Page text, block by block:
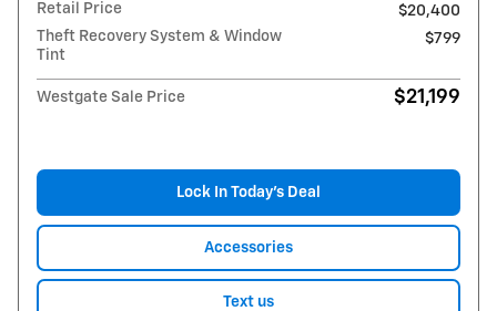
Retail Price
$20,400
Theft Recovery System & Window
Tint
$799
Westgate Sale Price $21,199
Lock In Today’s Deal
Accessories
Text us